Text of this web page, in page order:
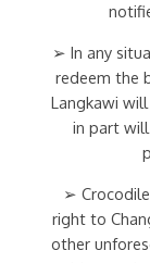
➢ In any
redeem the
Langkawi
in part
➢
right to
other